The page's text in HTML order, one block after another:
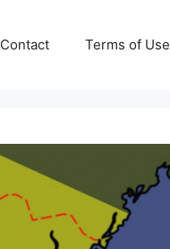
Contact Terms of Use